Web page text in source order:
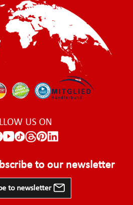
US ON
to our newsletter
to newsletter